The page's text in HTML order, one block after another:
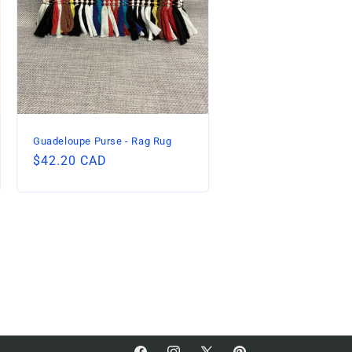
Guadeloupe Purse - Rag Rug
Regular
$42.20 CAD